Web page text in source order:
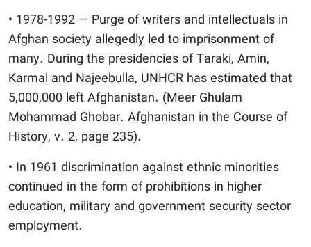
• 1978-1992 — Purge of writers and intellectuals in
Afghan society allegedly led to imprisonment of
many. During the presidencies of Taraki, Amin,
Karmal and Najeebulla, UNHCR has estimated that
5,000,000 left Afghanistan. (Meer Ghulam
Mohammad Ghobar. Afghanistan in the Course of
History, v. 2, page 235).
• In 1961 discrimination against ethnic minorities
continued in the form of prohibitions in higher
education, military and government security sector
employment.